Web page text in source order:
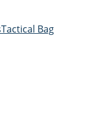
Tactical Bag